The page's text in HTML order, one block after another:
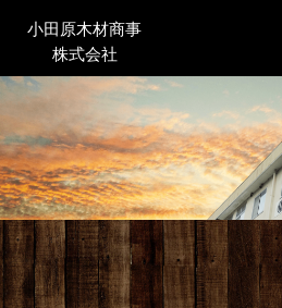
小田原木材商事
株式会社